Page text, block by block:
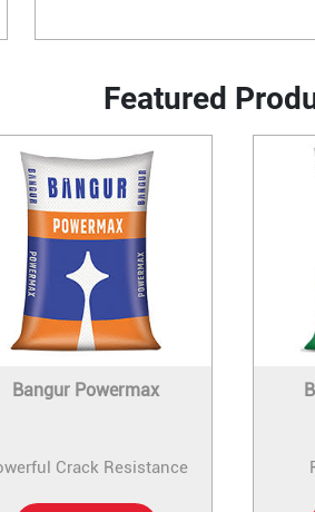
Featured
Bangur Powermax
Crack Resistance